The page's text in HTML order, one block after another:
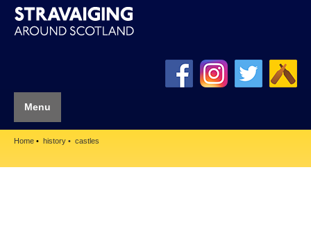
Menu
Home history castles